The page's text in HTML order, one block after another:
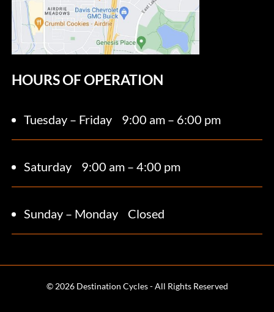
HOURS OF OPERATION
Tuesday – Friday 9:00 am – 6:00 pm
Saturday 9:00 am – 4:00 pm
Sunday – Monday Closed
© 2026 Destination Cycles - All Rights Reserved